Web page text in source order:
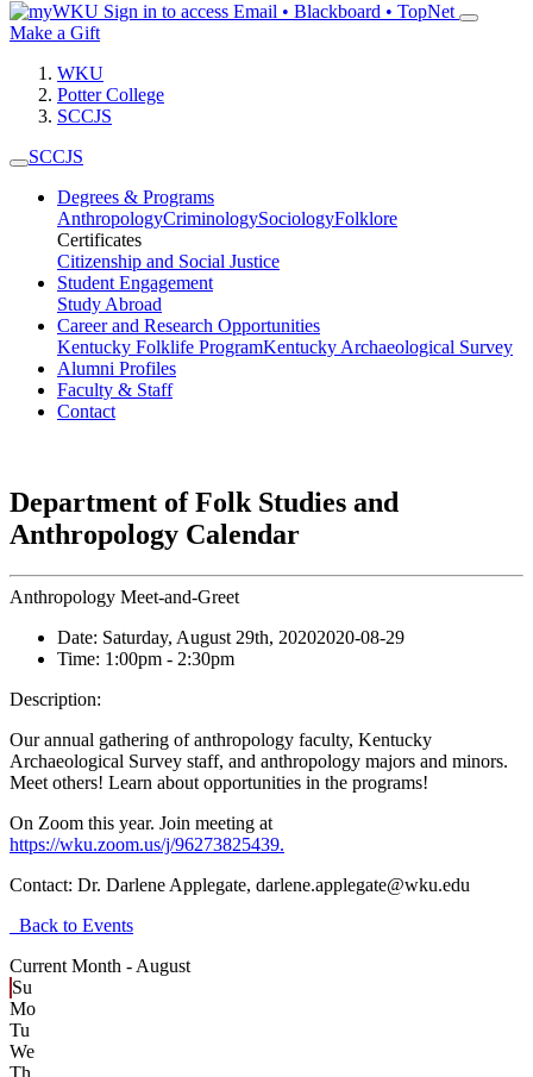
Sign in to access Email • Blackboard • TopNet
Make a Gift
WKU
Potter College
SCCJS
SCCJS
Degrees & Programs
AnthropologyCriminologySociologyFolklore
Certificates
Citizenship and Social Justice
Student Engagement
Study Abroad
Career and Research Opportunities
Kentucky Folklife ProgramKentucky Archaeological Survey
Alumni Profiles
Faculty & Staff
Contact
Department of Folk Studies and
Anthropology Calendar
Anthropology Meet-and-Greet
Date: Saturday, August 29th, 20202020-08-29
Time: 1:00pm - 2:30pm
Description:
Our annual gathering of anthropology faculty, Kentucky
Archaeological Survey staff, and anthropology majors and minors.
Meet others! Learn about opportunities in the programs!
On Zoom this year. Join meeting at
https://wku.zoom.us/j/96273825439.
Contact: Dr. Darlene Applegate, darlene.applegate@wku.edu
Back to Events
Current Month - August
Su
Mo
Tu
We
Th